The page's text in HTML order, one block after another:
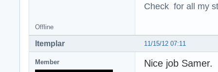
Check for all my
Offline
11/15/12 07:11
ltemplar
Member
Nice job Samer.